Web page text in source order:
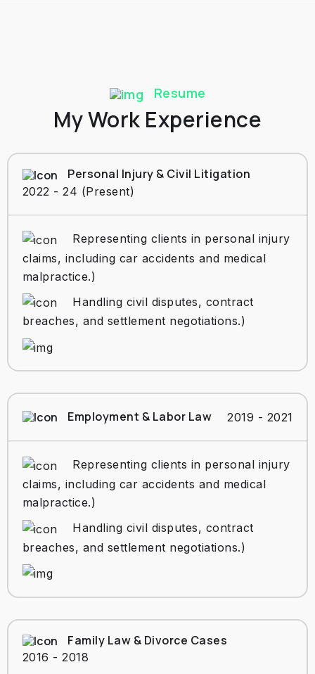
Resume
My Work Experience
Personal Injury & Civil Litigation
2022 - 24 (Present)
Representing clients in personal injury
claims, including car accidents and medical
malpractice.)
Handling civil disputes, contract
breaches, and settlement negotiations.)
Employment & Labor Law 2019 - 2021
Representing clients in personal injury
claims, including car accidents and medical
malpractice.)
Handling civil disputes, contract
breaches, and settlement negotiations.)
Family Law & Divorce Cases
2016 - 2018